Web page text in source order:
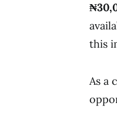
this
As a